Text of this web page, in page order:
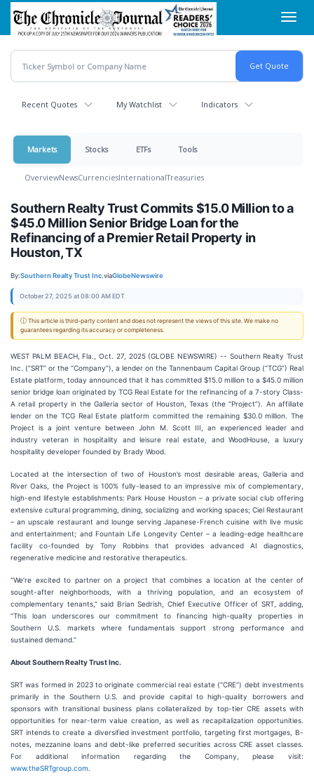
Skip
main
content
Recent Quotes My Watchlist Indicators
Markets Stocks ETFs Tools
OverviewNewsCurrenciesInternationalTreasuries
Southern Realty Trust Commits $15.0 Million to a
$45.0 Million Senior Bridge Loan for the
Refinancing of a Premier Retail Property in
Houston, TX
By:Southern Realty Trust Inc.viaGlobeNewswire
October 27, 2025 at 08:00 AM EDT
ⓘ This article is third-party content and does not represent the views of this site. We make no
guarantees regarding its accuracy or completeness.
WEST PALM BEACH, Fla., Oct. 27, 2025 (GLOBE NEWSWIRE) -- Southern Realty Trust
Inc. (“SRT” or the “Company”), a lender on the Tannenbaum Capital Group (“TCG”) Real
Estate platform, today announced that it has committed $15.0 million to a $45.0 million
senior bridge loan originated by TCG Real Estate for the refinancing of a 7-story Class-
A retail property in the Galleria sector of Houston, Texas (the “Project”). An affiliate
lender on the TCG Real Estate platform committed the remaining $30.0 million. The
Project is a joint venture between John M. Scott III, an experienced leader and
industry veteran in hospitality and leisure real estate, and WoodHouse, a luxury
hospitality developer founded by Brady Wood.
Located at the intersection of two of Houston’s most desirable areas, Galleria and
River Oaks, the Project is 100% fully-leased to an impressive mix of complementary,
high-end lifestyle establishments: Park House Houston – a private social club offering
extensive cultural programming, dining, socializing and working spaces; Ciel Restaurant
– an upscale restaurant and lounge serving Japanese-French cuisine with live music
and entertainment; and Fountain Life Longevity Center – a leading-edge healthcare
facility co-founded by Tony Robbins that provides advanced AI diagnostics,
regenerative medicine and restorative therapeutics.
“We’re excited to partner on a project that combines a location at the center of
sought-after neighborhoods, with a thriving population, and an ecosystem of
complementary tenants,” said Brian Sedrish, Chief Executive Officer of SRT, adding,
“This loan underscores our commitment to financing high-quality properties in
Southern U.S. markets where fundamentals support strong performance and
sustained demand.”
About Southern Realty Trust Inc.
SRT was formed in 2023 to originate commercial real estate (“CRE”) debt investments
primarily in the Southern U.S. and provide capital to high-quality borrowers and
sponsors with transitional business plans collateralized by top-tier CRE assets with
opportunities for near-term value creation, as well as recapitalization opportunities.
SRT intends to create a diversified investment portfolio, targeting first mortgages, B-
notes, mezzanine loans and debt-like preferred securities across CRE asset classes.
For additional information regarding the Company, please visit:
www.theSRTgroup.com